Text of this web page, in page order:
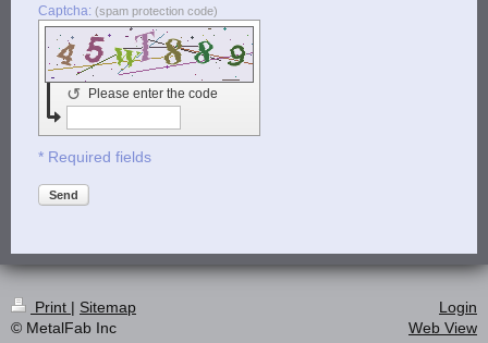
Captcha: (spam protection code)
Please enter the code
↺
* Required fields
Send
Print | Sitemap
© MetalFab Inc
Login
Web View